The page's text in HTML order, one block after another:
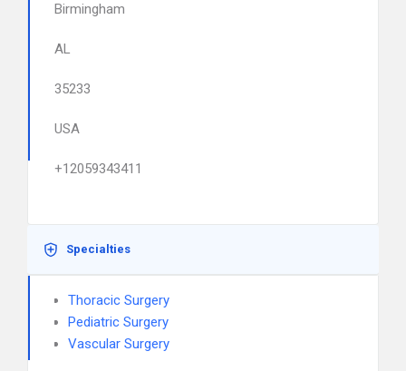
Birmingham
AL
35233
USA
+12059343411
Specialties
Thoracic Surgery
Pediatric Surgery
Vascular Surgery